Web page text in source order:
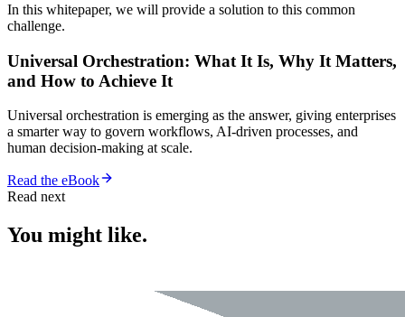
In this whitepaper, we will provide a solution to this common
challenge.
Universal Orchestration: What It Is, Why It Matters,
and How to Achieve It
Universal orchestration is emerging as the answer, giving enterprises
a smarter way to govern workflows, AI-driven processes, and
human decision-making at scale.
Read the eBook
Read next
You might like.